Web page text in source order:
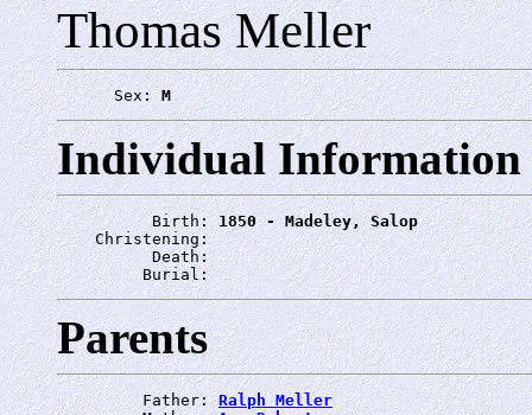
Thomas Meller
      Sex:
M
Individual Information
          Birth:
1850 - Madeley, Salop
    Christening:
          Death:
         Burial:
Parents
         Father:
Ralph Meller